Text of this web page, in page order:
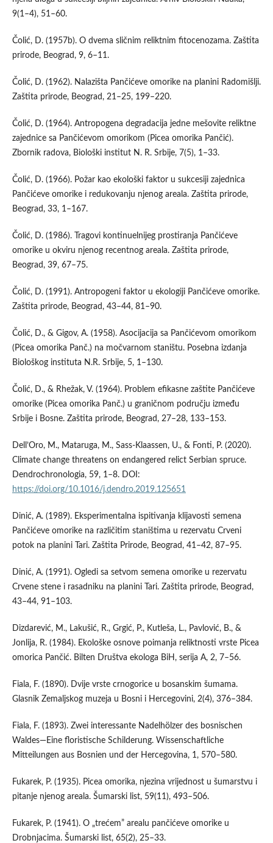
9(1–4), 51–60.
Čolić, D. (1957b). O dvema sličnim reliktnim fitocenozama. Zaštita
prirode, Beograd, 9, 6–11.
Čolić, D. (1962). Nalazišta Pančićeve omorike na planini Radomišlji.
Zaštita prirode, Beograd, 21–25, 199–220.
Čolić, D. (1964). Antropogena degradacija jedne mešovite reliktne
zajednice sa Pančićevom omorikom (Picea omorika Pančić).
Zbornik radova, Biološki institut N. R. Srbije, 7(5), 1–33.
Čolić, D. (1966). Požar kao ekološki faktor u sukcesiji zajednica
Pančićeve omorike i redukovanju njenog areala. Zaštita prirode,
Beograd, 33, 1–167.
Čolić, D. (1986). Tragovi kontinuelnijeg prostiranja Pančićeve
omorike u okviru njenog recentnog areala. Zaštita prirode,
Beograd, 39, 67–75.
Čolić, D. (1991). Antropogeni faktor u ekologiji Pančićeve omorike.
Zaštita prirode, Beograd, 43–44, 81–90.
Čolić, D., & Gigov, A. (1958). Asocijacija sa Pančićevom omorikom
(Picea omorika Panč.) na močvarnom staništu. Posebna izdanja
Biološkog instituta N.R. Srbije, 5, 1–130.
Čolić, D., & Rhežak, V. (1964). Problem efikasne zaštite Pančićeve
omorike (Picea omorika Panč.) u graničnom području između
Srbije i Bosne. Zaštita prirode, Beograd, 27–28, 133–153.
Dell’Oro, M., Mataruga, M., Sass-Klaassen, U., & Fonti, P. (2020).
Climate change threatens on endangered relict Serbian spruce.
Dendrochronologia, 59, 1–8. DOI:
https://doi.org/10.1016/j.dendro.2019.125651
Dinić, A. (1989). Eksperimentalna ispitivanja klijavosti semena
Pančićeve omorike na različitim staništima u rezervatu Crveni
potok na planini Tari. Zaštita Prirode, Beograd, 41–42, 87–95.
Dinić, A. (1991). Ogledi sa setvom semena omorike u rezervatu
Crvene stene i rasadniku na planini Tari. Zaštita prirode, Beograd,
43–44, 91–103.
Dizdarević, M., Lakušić, R., Grgić, P., Kutleša, L., Pavlović, B., &
Jonlija, R. (1984). Ekološke osnove poimanja reliktnosti vrste Picea
omorica Pančić. Bilten Društva ekologa BiH, serija A, 2, 7–56.
Fiala, F. (1890). Dvije vrste crnogorice u bosanskim šumama.
Glasnik Zemaljskog muzeja u Bosni i Hercegovini, 2(4), 376–384.
Fiala, F. (1893). Zwei interessante Nadelhölzer des bosnischen
Waldes—Eine floristische Schilderung. Wissenschaftliche
Mitteilungen aus Bosnien und der Hercegovina, 1, 570–580.
Fukarek, P. (1935). Picea omorika, njezina vrijednost u šumarstvu i
pitanje njenog areala. Šumarski list, 59(11), 493–506.
Fukarek, P. (1941). O „trećem” arealu pančićeve omorike u
Drobnjacima. Šumarski list, 65(2), 25–33.